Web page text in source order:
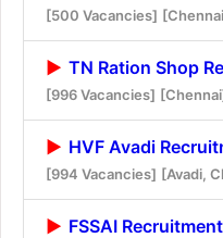
[500 Vacancies]
TN Ration Shop
[996 Vacancies]
HVF Avadi
[994 Vacancies] [Avadi,
FSSAI